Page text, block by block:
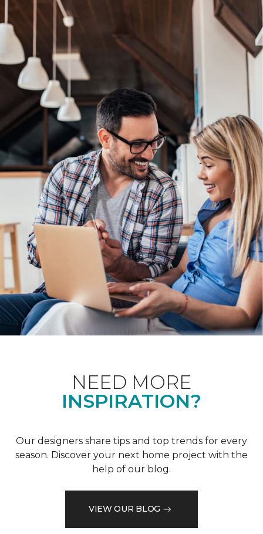
NEED MORE
INSPIRATION?
Our designers share tips and top trends for every
season. Discover your next home project with the
help of our blog.
VIEW OUR BLOG